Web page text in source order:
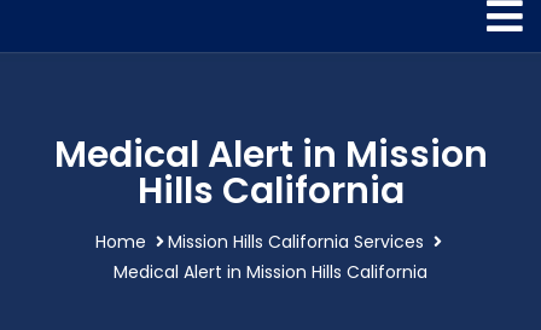
Medical Alert in Mission
Hills California
Home
Mission Hills California Services
Medical Alert in Mission Hills California